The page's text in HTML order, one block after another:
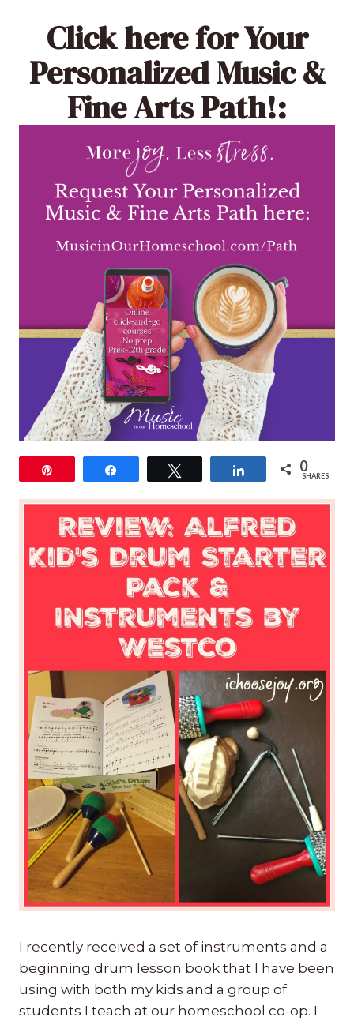
Click herefor Your
Personalized Music &
Fine Arts Path!:
Share 0
SHARES
I recently received a set of instruments and a
beginning drum lesson book that I have been
using with both my kids and a group of
students I teach at our homeschool co-op. I